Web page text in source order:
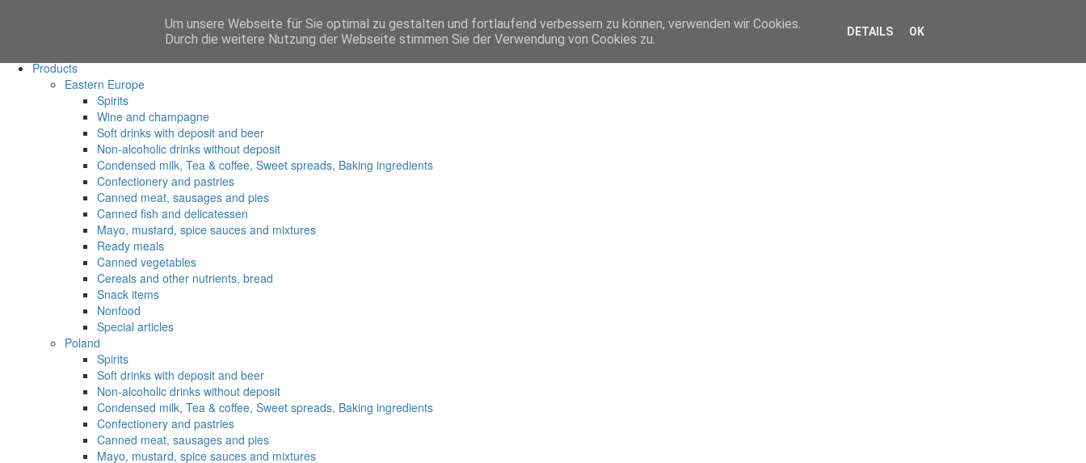
Products
Eastern Europe
Spirits
Wine and champagne
Soft drinks with deposit and beer
Non-alcoholic drinks without deposit
Condensed milk, Tea & coffee, Sweet spreads, Baking ingredients
Confectionery and pastries
Canned meat, sausages and pies
Canned fish and delicatessen
Mayo, mustard, spice sauces and mixtures
Ready meals
Canned vegetables
Cereals and other nutrients, bread
Snack items
Nonfood
Special articles
Poland
Spirits
Soft drinks with deposit and beer
Non-alcoholic drinks without deposit
Condensed milk, Tea & coffee, Sweet spreads, Baking ingredients
Confectionery and pastries
Canned meat, sausages and pies
Mayo, mustard, spice sauces and mixtures
Um unsere Webseite für Sie optimal zu gestalten und fortlaufend verbessern zu können, verwenden wir Cookies.
Durch die weitere Nutzung der Webseite stimmen Sie der Verwendung von Cookies zu.
DETAILS OK